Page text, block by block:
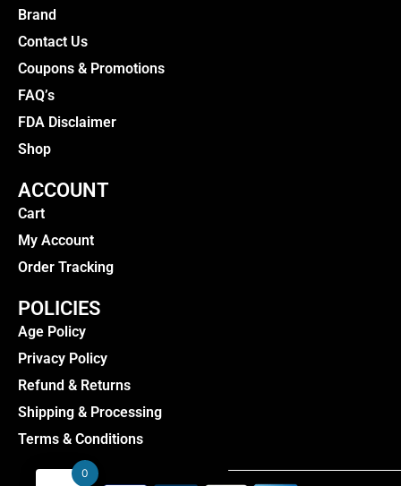
Brand
Contact Us
Coupons & Promotions
FAQ’s
FDA Disclaimer
Shop
ACCOUNT
Cart
My Account
Order Tracking
POLICIES
Age Policy
Privacy Policy
Refund & Returns
Shipping & Processing
Terms & Conditions
0